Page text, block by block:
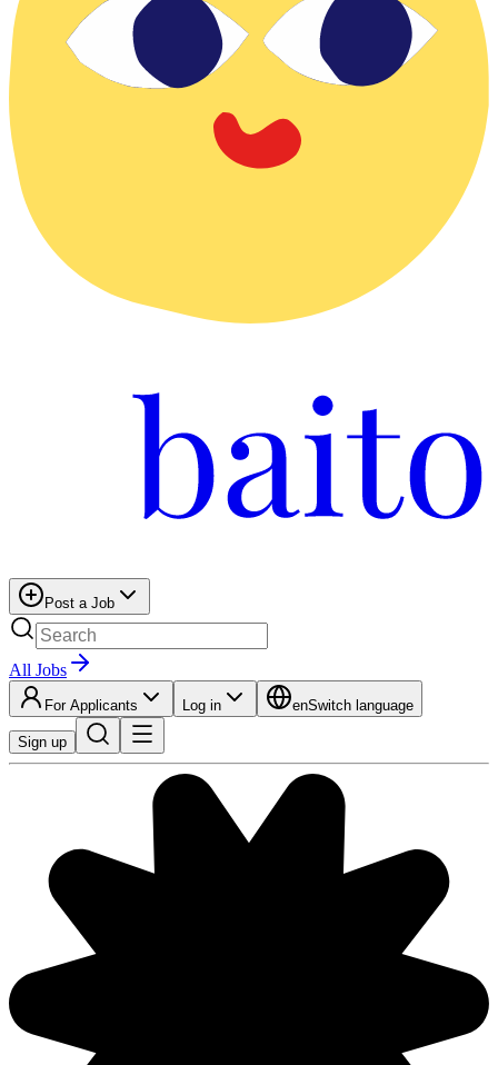
Post a Job
All Jobs
For Applicants Log in enSwitch language
Sign up